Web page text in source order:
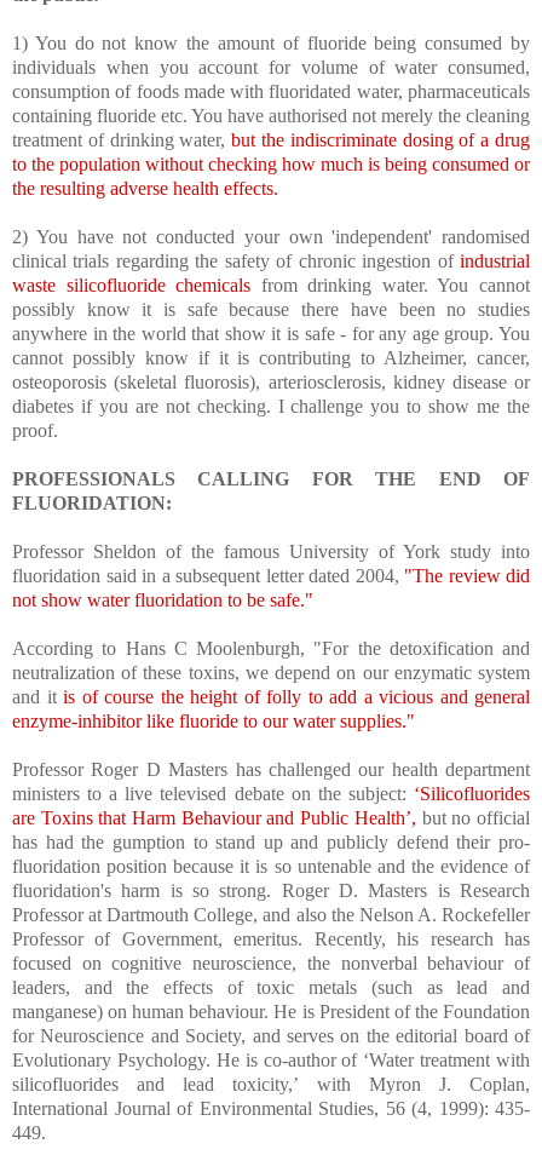
1) You do not know the amount of fluoride being consumed by
individuals when you account for volume of water consumed,
consumption of foods made with fluoridated water, pharmaceuticals
containing fluoride etc. You have authorised not merely the cleaning
treatment of drinking water,but the indiscriminate dosing of a drug
to the population without checking how much is being consumed or
the resulting adverse health effects.
2) You have not conducted your own 'independent' randomised
clinical trials regarding the safety of chronic ingestion of industrial
waste silicofluoride chemicals from drinking water. You cannot
possibly know it is safe because there have been no studies
anywhere in the world that show it is safe - for any age group. You
cannot possibly know if it is contributing to Alzheimer, cancer,
osteoporosis (skeletal fluorosis), arteriosclerosis, kidney disease or
diabetes if you are not checking. I challenge you to show me the
proof.
PROFESSIONALS CALLING FOR THE END OF
FLUORIDATION:
Professor Sheldon of the famous University of York study into
fluoridation said in a subsequent letter dated 2004, "The review did
not show water fluoridation to be safe."
According to Hans C Moolenburgh, "For the detoxification and
neutralization of these toxins, we depend on our enzymatic system
and it is of course the height of folly to add a vicious and general
enzyme-inhibitor like fluoride to our water supplies."
Professor Roger D Masters has challenged our health department
ministers to a live televised debate on the subject: ‘Silicofluorides
are Toxins that Harm Behaviour and Public Health’, but no official
has had the gumption to stand up and publicly defend their pro-
fluoridation position because it is so untenable and the evidence of
fluoridation's harm is so strong. Roger D. Masters is Research
Professor at Dartmouth College, and also the Nelson A. Rockefeller
Professor of Government, emeritus. Recently, his research has
focused on cognitive neuroscience, the nonverbal behaviour of
leaders, and the effects of toxic metals (such as lead and
manganese) on human behaviour. He is President of the Foundation
for Neuroscience and Society, and serves on the editorial board of
Evolutionary Psychology. He is co-author of ‘Water treatment with
silicofluorides and lead toxicity,’ with Myron J. Coplan,
International Journal of Environmental Studies, 56 (4, 1999): 435-
449.